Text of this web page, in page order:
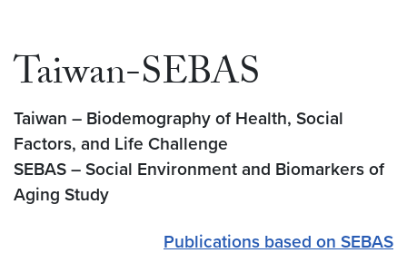
Taiwan-SEBAS
Taiwan – Biodemography of Health, Social
Factors, and Life Challenge
SEBAS – Social Environment and Biomarkers of
Aging Study
Publications based on SEBAS